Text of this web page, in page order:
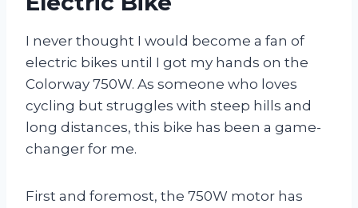
I never thought I would become a fan of
electric bikes until I got my hands on the
Colorway 750W. As someone who loves
cycling but struggles with steep hills and
long distances, this bike has been a game-
changer for me.
First and foremost, the 750W motor has